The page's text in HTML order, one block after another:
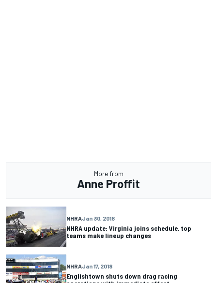
More from
Anne Proffit
NHRAJan 30, 2018
NHRA update: Virginia joins schedule, top
teams make lineup changes
NHRAJan 17, 2018
Englishtown shuts down drag racing